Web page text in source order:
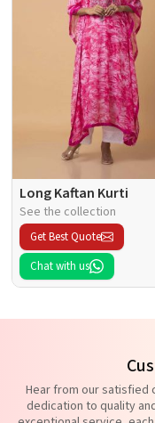
Long Kaftan Kurti
See the collection
Get Best Quote
Chat with us
Hear from our
dedication to quality